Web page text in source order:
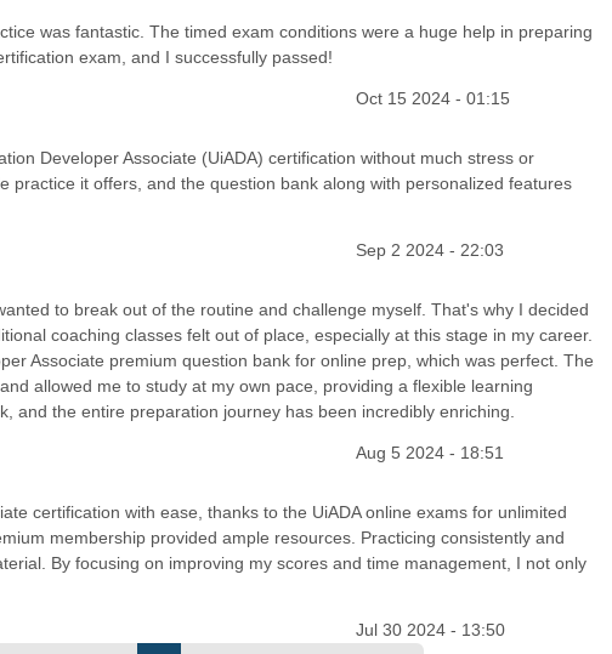
was fantastic. The timed exam conditions were a huge help in preparing
exam, and I successfully passed!
Oct 15 2024 - 01:15
Developer Associate (UiADA) certification without much stress or
practice it offers, and the question bank along with personalized features
Sep 2 2024 - 22:03
to break out of the routine and challenge myself. That's why I decided
coaching classes felt out of place, especially at this stage in my career.
Associate premium question bank for online prep, which was perfect. The
allowed me to study at my own pace, providing a flexible learning
and the entire preparation journey has been incredibly enriching.
Aug 5 2024 - 18:51
certification with ease, thanks to the UiADA online exams for unlimited
membership provided ample resources. Practicing consistently and
By focusing on improving my scores and time management, I not only
Jul 30 2024 - 13:50